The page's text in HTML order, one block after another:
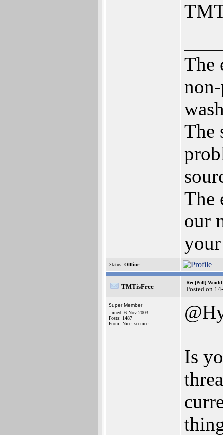
The
The
The
our
Status: Offline
TMTisFree
Re: [Poll] Would
Posted on
Super Member
Joined: 6-Nov-2003
Posts: 1487
From: Nice, so nice
Is